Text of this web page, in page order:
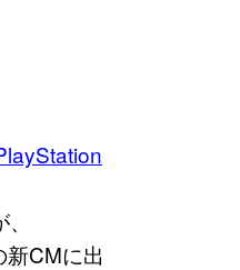
CMに出